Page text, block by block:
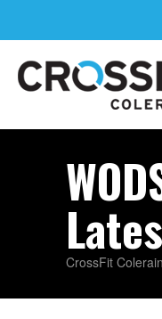
CrossFit